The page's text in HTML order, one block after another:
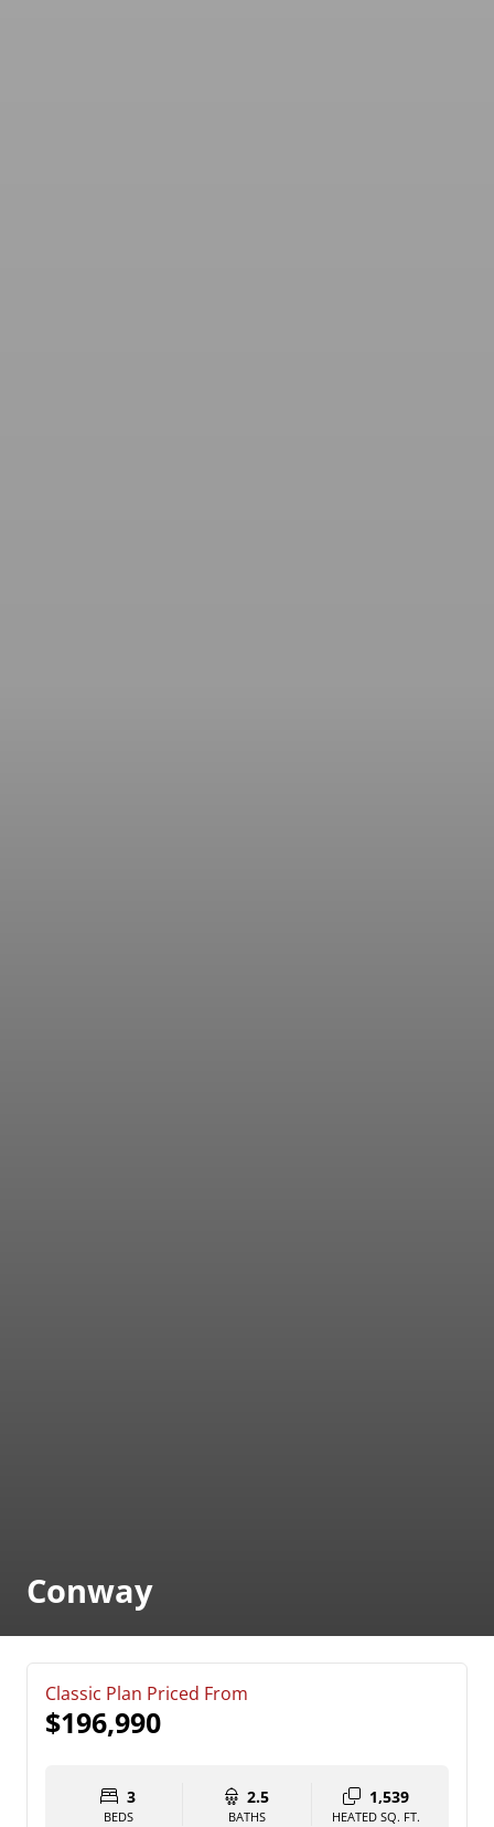
Conway
Classic Plan Priced From
$196,990
3
BEDS
2.5
BATHS
1,539
HEATED SQ. FT.